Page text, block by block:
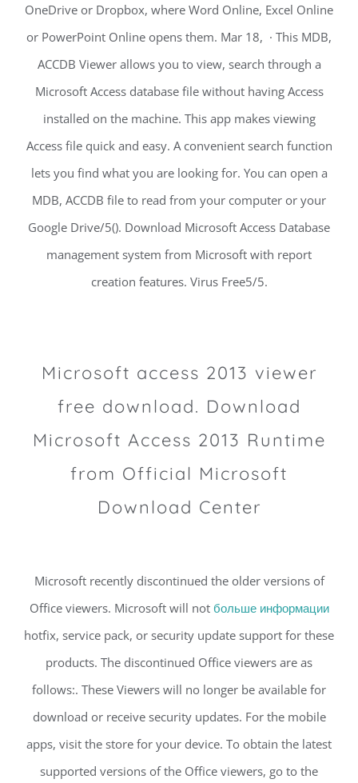
OneDrive or Dropbox, where Word Online, Excel Online
or PowerPoint Online opens them. Mar 18, · This MDB,
ACCDB Viewer allows you to view, search through a
Microsoft Access database file without having Access
installed on the machine. This app makes viewing
Access file quick and easy. A convenient search function
lets you find what you are looking for. You can open a
MDB, ACCDB file to read from your computer or your
Google Drive/5(). Download Microsoft Access Database
management system from Microsoft with report
creation features. Virus Free5/5.
Microsoft access 2013 viewer
free download. Download
Microsoft Access 2013 Runtime
from Official Microsoft
Download Center
Microsoft recently discontinued the older versions of
Office viewers. Microsoft will not больше информации
hotfix, service pack, or security update support for these
products. The discontinued Office viewers are as
follows:. These Viewers will no longer be available for
download or receive security updates. For the mobile
apps, visit the store for your device. To obtain the latest
supported versions of the Office viewers, go to the